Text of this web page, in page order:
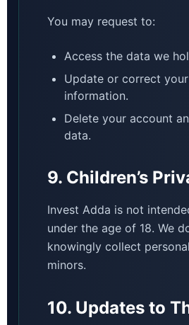
You may request to:
Access the data we
Update or correct
information.
Delete your account
data.
9. Children’s
Invest Adda is not
under the age of 18. We
knowingly collect
minors.
10. Updates to